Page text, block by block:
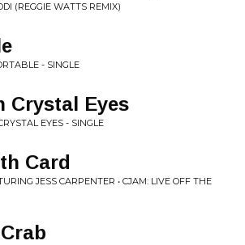
(REGGIE WATTS REMIX)
- SINGLE
Crystal Eyes
EYES - SINGLE
Card
JESS CARPENTER • CJAM: LIVE OFF THE